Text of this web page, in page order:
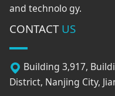
and technolo gy.
CONTACTUS
Building 3,917,
District, Nanjing City,